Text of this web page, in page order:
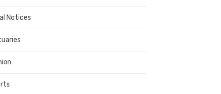
Notices